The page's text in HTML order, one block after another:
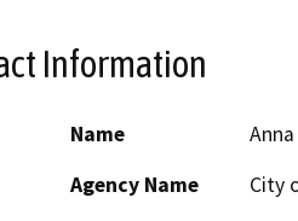
Information
Name
Agency Name
City